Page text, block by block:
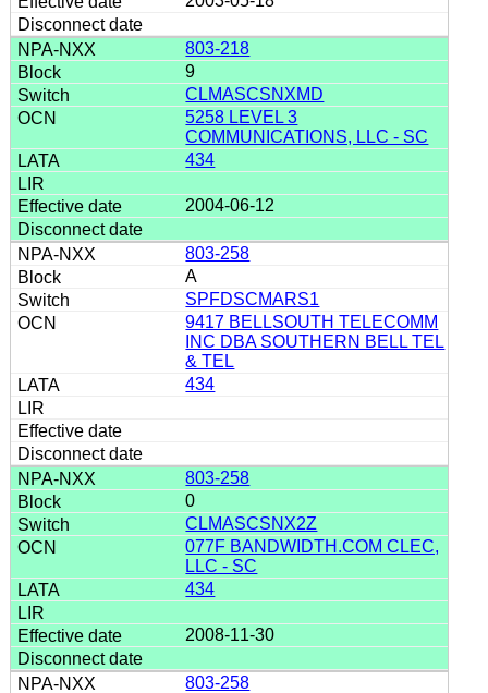
803-218
9
CLMASCSNXMD
5258 LEVEL 3
COMMUNICATIONS, LLC - SC
434
2004-06-12
803-258
A
SPFDSCMARS1
9417 BELLSOUTH TELECOMM
INC DBA SOUTHERN BELL TEL
& TEL
434
803-258
0
CLMASCSNX2Z
077F BANDWIDTH.COM CLEC,
LLC - SC
434
2008-11-30
803-258